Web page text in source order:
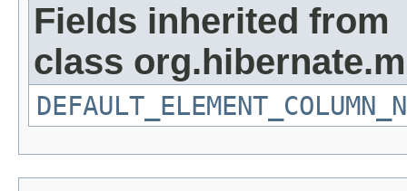
Fields inherited from
class